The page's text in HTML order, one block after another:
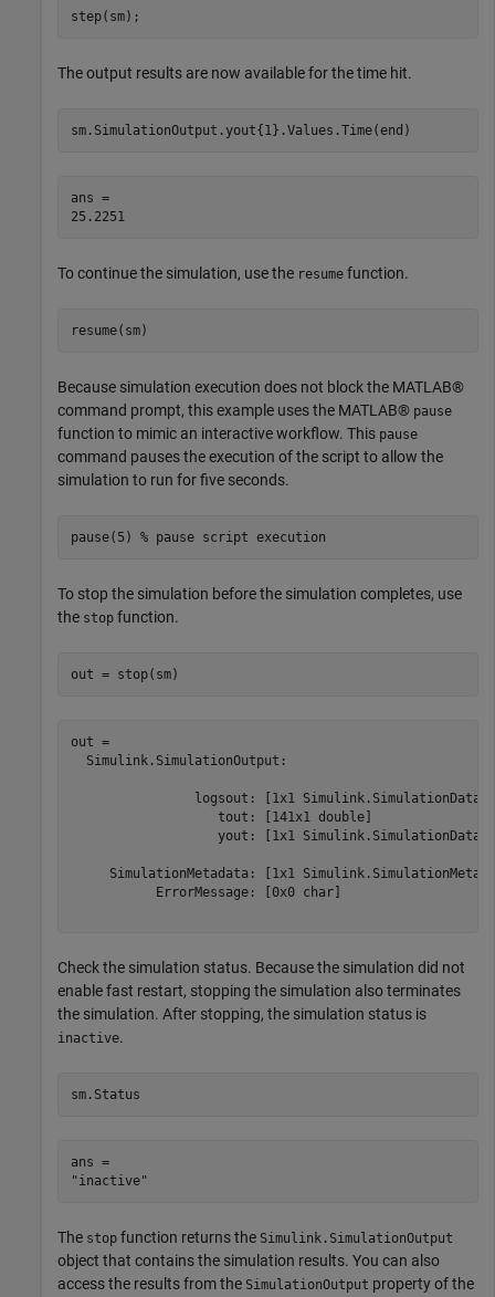
step(sm);
The output results are now available for the time hit.
sm.SimulationOutput.yout{1}.Values.Time(end)
ans =
To continue the simulation, use the resume function.
resume(sm)
Because simulation execution does not block the MATLAB®
command prompt, this example uses the MATLAB® pause
function to mimic an interactive workflow. This pause
command pauses the execution of the script to allow the
simulation to run for five seconds.
pause(5) % pause script execution
To stop the simulation before the simulation completes, use
the stop function.
out = stop(sm)
out =
  Simulink.SimulationOutput:
logsout: [1x1
                   tout: [141x1 double]
yout: [1x1
SimulationMetadata: [1x1
           ErrorMessage: [0x0 char]
Check the simulation status. Because the simulation did not
enable fast restart, stopping the simulation also terminates
the simulation. After stopping, the simulation status is
inactive.
sm.Status
ans =
The stop function returns the Simulink.SimulationOutput
object that contains the simulation results. You can also
access the results from the SimulationOutput property of the